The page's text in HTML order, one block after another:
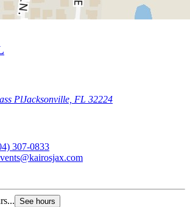
PlJacksonville, FL 32224
307-0833
See hours